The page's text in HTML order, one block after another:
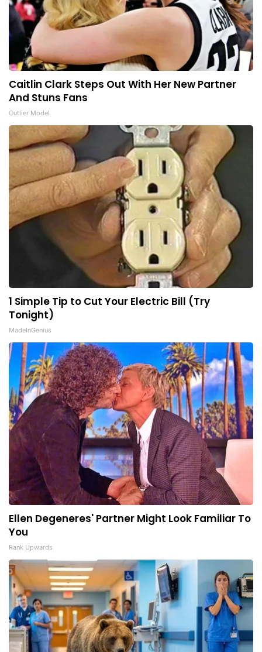
Caitlin Clark Steps Out With Her New Partner
And Stuns Fans
Outlier Model
1 Simple Tip to Cut Your Electric Bill (Try
Tonight)
MadeInGenius
Ellen Degeneres' Partner Might Look Familiar To
You
Rank Upwards